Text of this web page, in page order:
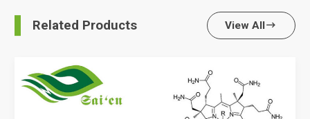
Related Products View All